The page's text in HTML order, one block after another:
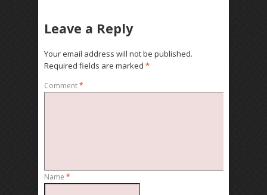
Leave a Reply
Your email address will not be published.
Required fields are marked *
Comment*
Name *